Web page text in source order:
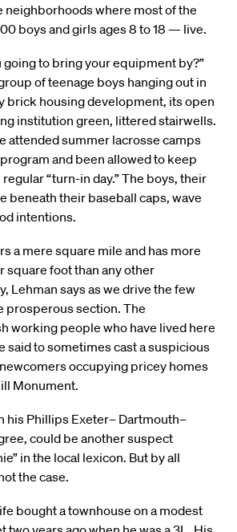
neighborhoods where most of the
boys and girls ages 8 to 18 — live.
going to bring your equipment by?”
of teenage boys hanging out in
brick housing development, its open
institution green, littered stairwells.
attended summer lacrosse camps
and been allowed to keep
“turn-in day.” The boys, their
beneath their baseball caps, wave
intentions.
a mere square mile and has more
square foot than any other
Lehman says as we drive the few
prosperous section. The
working people who have lived here
said to sometimes cast a suspicious
occupying pricey homes
Monument.
his Phillips Exeter– Dartmouth–
could be another suspect
in the local lexicon. But by all
the case.
bought a townhouse on a modest